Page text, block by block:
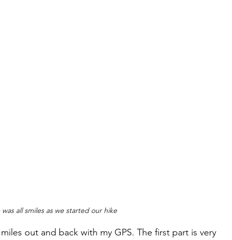
was all smiles as we started our hike
out and back with my GPS. The first part is very